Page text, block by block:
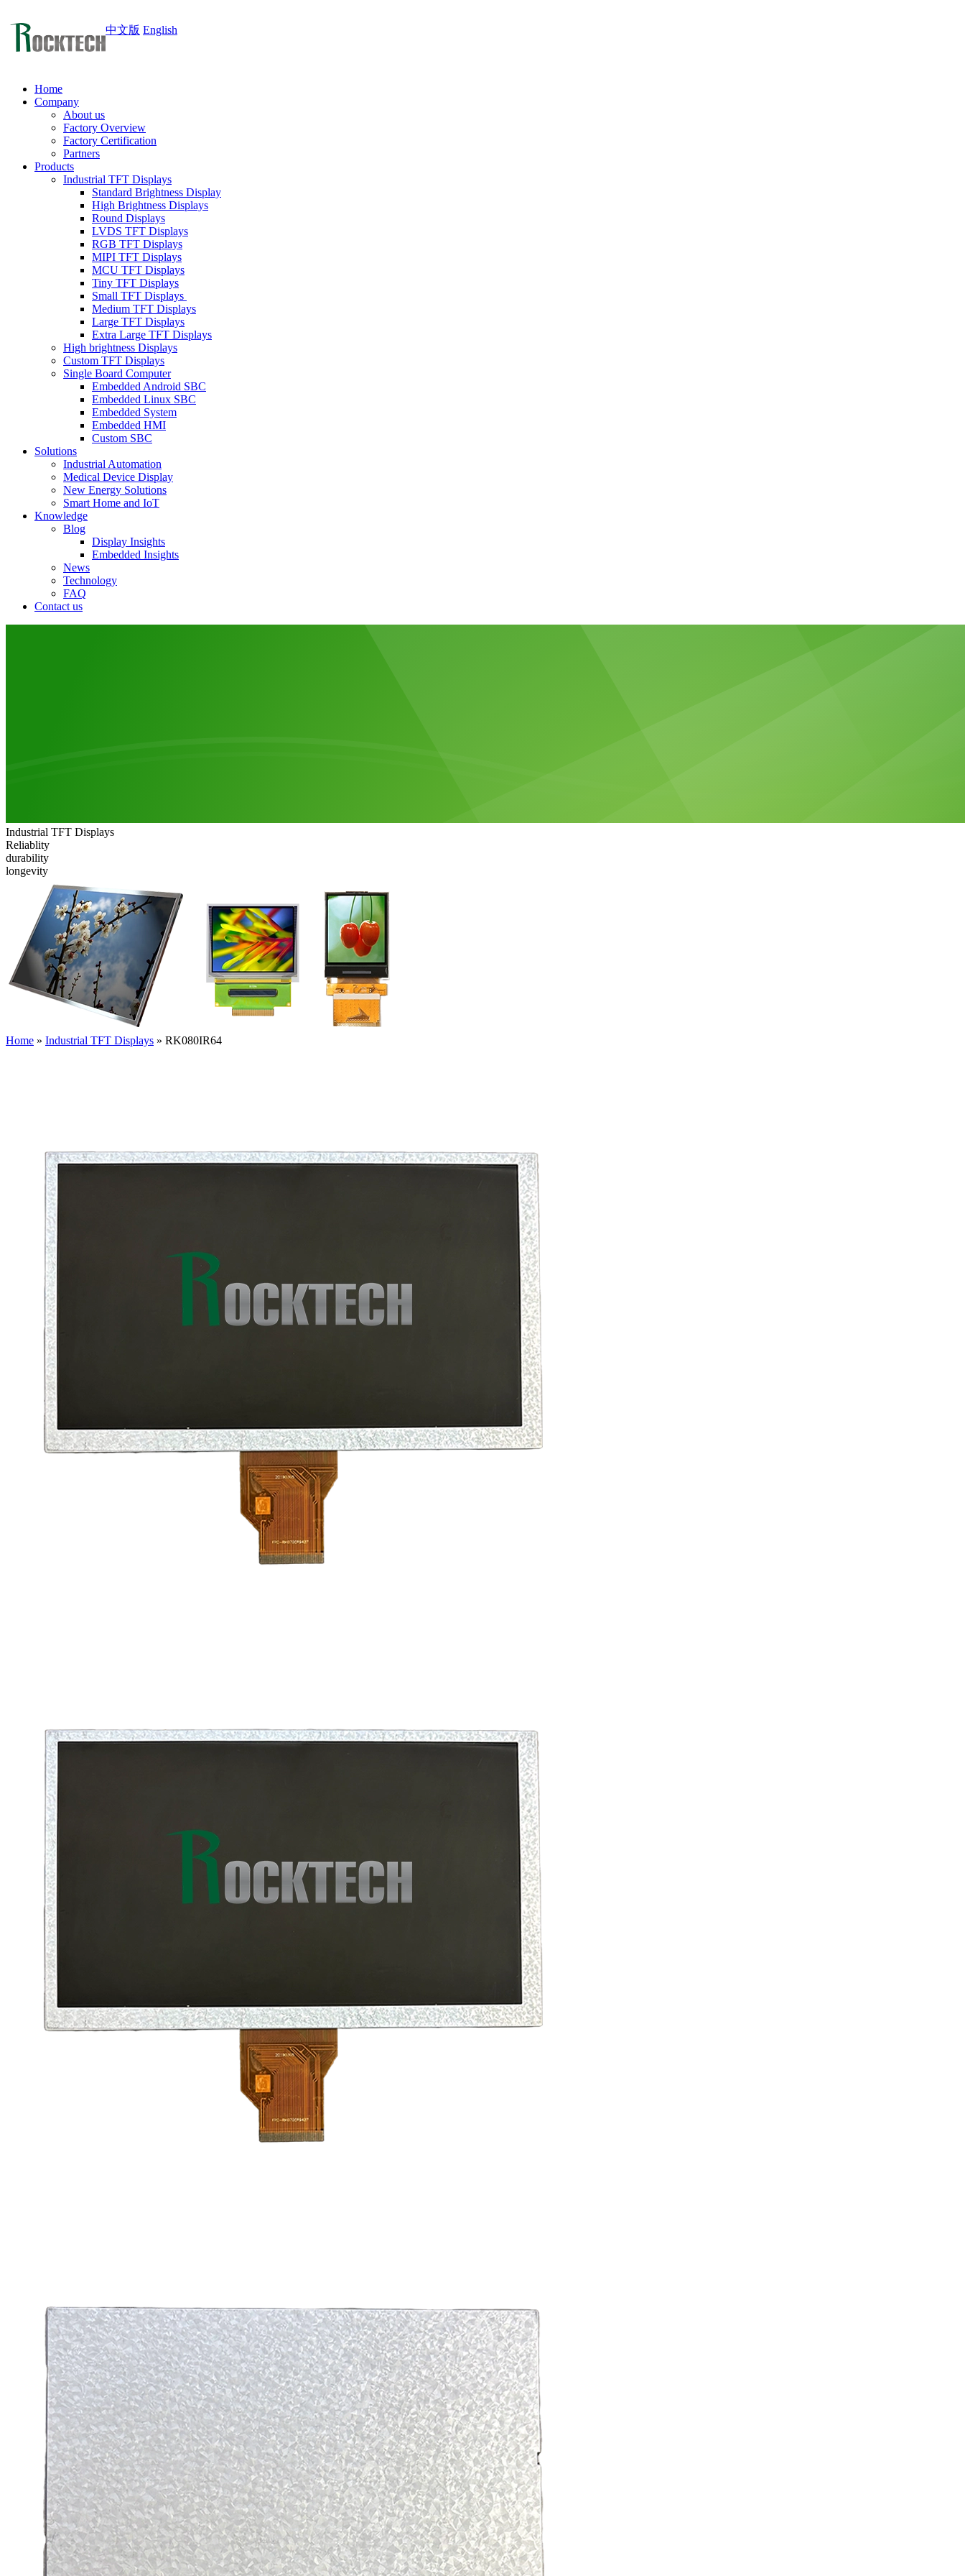
中文版 English
Home
Company
About us
Factory Overview
Factory Certification
Partners
Products
Industrial TFT Displays
Standard Brightness Display
High Brightness Displays
Round Displays
LVDS TFT Displays
RGB TFT Displays
MIPI TFT Displays
MCU TFT Displays
Tiny TFT Displays
Small TFT Displays
Medium TFT Displays
Large TFT Displays
Extra Large TFT Displays
High brightness Displays
Custom TFT Displays
Single Board Computer
Embedded Android SBC
Embedded Linux SBC
Embedded System
Embedded HMI
Custom SBC
Solutions
Industrial Automation
Medical Device Display
New Energy Solutions
Smart Home and IoT
Knowledge
Blog
Display Insights
Embedded Insights
News
Technology
FAQ
Contact us
Industrial TFT Displays
Reliablity
durability
longevity
Home » Industrial TFT Displays » RK080IR64